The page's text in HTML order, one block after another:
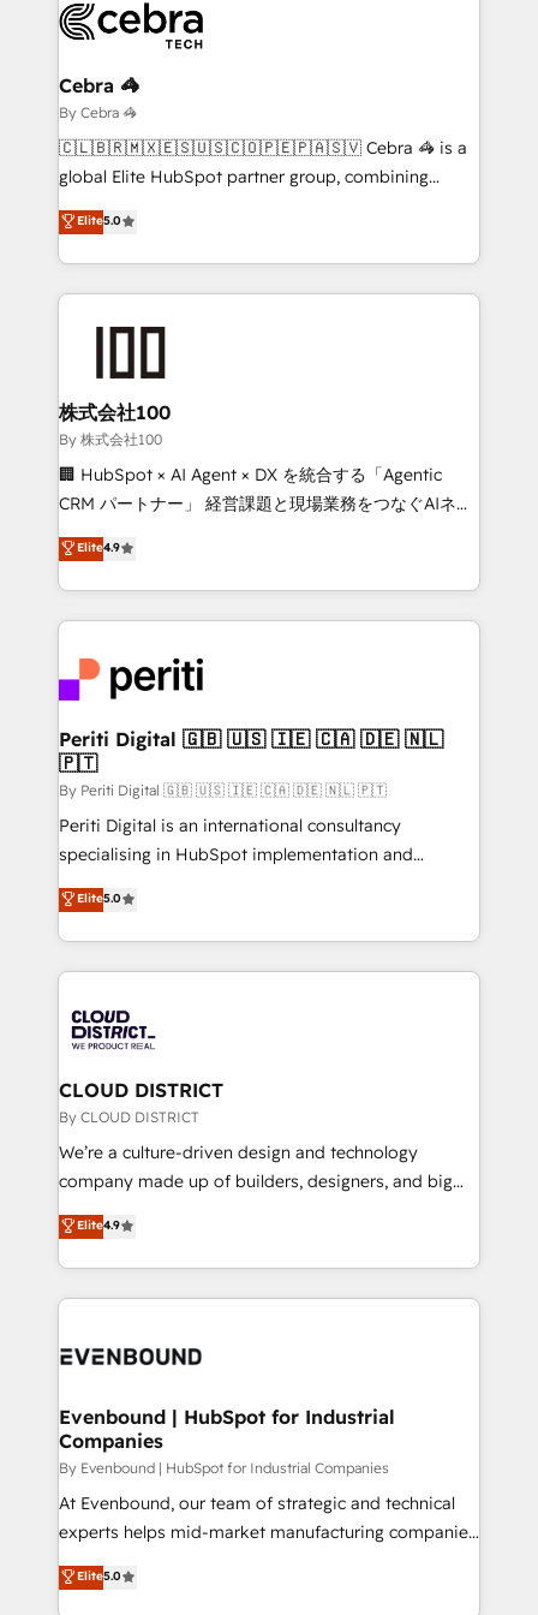
systems you use You need a clear method to reach
your goals. Therefore, we take a critical look at your
current processes together, from which we create a
focused action plan. By implementing these steps in
your day-to-day business, you will start to see
results fast. This creates space for growth! Want to
meeting!
Cebra 🦓
By Cebra 🦓
🇨🇱🇧🇷🇲🇽🇪🇸🇺🇸🇨🇴🇵🇪🇵🇦🇸🇻 Cebra 🦓 is a
global Elite HubSpot partner group, combining
technology, marketing and media expertise across
Latin America and Southern Europe, with teams
across 9 countries. Born in Chile, we combine local
insight with international reach to help businesses
solutions that integrate CRM, AI automation, inbound
and loop marketing, content, and digital creativity.
Our multicultural team works in Spanish, Portuguese,
and English to design scalable strategies that drive
measurable growth. 🌎 Highlights: • 10+ years as a
Migration Excellence. • Top 3 Partner of the Year
LATAM 2022, 2023, 2024, 2025. • Partner of the Year
with HubSpot? Let Cebra’s experts help you grow
faster, smarter, and with impact.
Elite5.0
株式会社100
By 株式会社100
🏢 HubSpot × AI Agent × DX を統合する「Agentic
CRM パートナー」 経営課題と現場業務をつなぐAIネイ
ティブ・エージェンシーとして、HubSpot Eliteの実装
力で顧客フロント業務を再設計します。 💡 100inc は何
をする会社か？ HubSpotを共通基盤に、AIエージェン
トを組み込んだ顧客フロント業務（マーケティング・営
ィブ・エージェンシーです。事業部・グループ会社・部
門が分立する組織で、データと業務プロセスのサイロ化
を、CRMを軸とした全社共通基盤に再構築します。意
思決定者・PMO・現場担当者に並走します。 1️⃣
HubSpot導入・活用支援 顧客データの一元化から、
GTMの見える化・自動化まで。全Hub統合運用、デー
タ品質設計、グループ横断のCRM統合に対応します。
の一部をAIが自律実行する組織への移行を設計・実装。
Breeze・Claude等をHubSpotと連携させ、役割定義・
革を、構想から実装・定着までPMOとして主導。「設
定の代行ではなく、設計の責任」を引き受け、部門横断
の統合・浸透・変革管理を実行します。 ▸ CMS戦略設
計・構築：リード獲得・CVR・SEOを前提にした情報設
提供。 ▸ 既存CRM・MAからの移行支援：Salesforce・
Marketo・Pardot等からの移行、カスタム設計、履歴
データ移行と活用設計まで。 ▸ AEO対応：ChatGPT・
か？ ✓ HubSpot Eliteパートナー認定 ✓ HubSpotアワ
ISO9001:2015 取得 ✓ 400社以上の導入実績 ✓
状整理の壁打ちなど、構想段階からお気軽にお問い合わ
せください。
Elite4.9
Periti Digital 🇬🇧 🇺🇸 🇮🇪 🇨🇦 🇩🇪 🇳🇱
🇵🇹
By Periti Digital 🇬🇧 🇺🇸 🇮🇪 🇨🇦 🇩🇪 🇳🇱 🇵🇹
Periti Digital is an international consultancy
specialising in HubSpot implementation and
Antropic's Claude business transformation, with
offices in Dublin, Munich, Rotterdam, Lisbon, and
New York. We help organisations unlock their full
revenue potential by deeply integrating core
beyond, with HubSpot, and layering Anthropic's
Claude AI across the processes that matter most.
From automating complex workflows to surfacing
insights buried in data, we build intelligent systems
that think, connect, and scale. Our approach goes
beyond configuration. We embed ourselves in our
actually runs, and architect solutions that make
technology work harder — so their people don't
Elite5.0
CLOUD DISTRICT
By CLOUD DISTRICT
We’re a culture-driven design and technology
company made up of builders, designers, and big
thinkers. We blend strategy, design, and
development—always fueled by curiosity—to turn
ideas, opportunities, and challenges into meaningful
experiences. To us, technology is more than just
and—most importantly—simple. That’s why we lean
products and strategies that actually make a
difference.
Elite4.9
Evenbound | HubSpot for Industrial
Companies
By Evenbound | HubSpot for Industrial Companies
At Evenbound, our team of strategic and technical
experts helps mid-market manufacturing companies
achieve real growth. We specialize in delivering
tailored solutions that drive results by leveraging
Elite5.0